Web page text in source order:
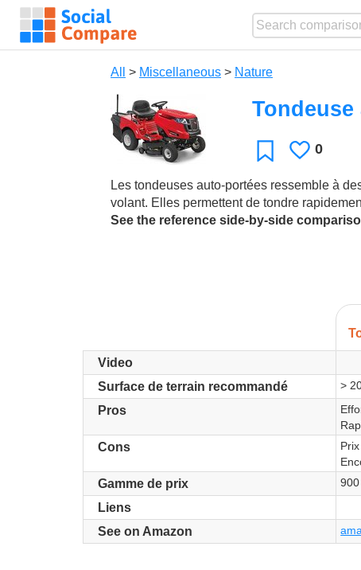
All > Miscellaneous > Nature
FavoriteLikes
0
Les tondeuses auto-portées ressemble à
volant. Elles permettent de tondre
See the reference side-by-side
Video
Surface de terrain recommandé
>
Pros
Cons
Prix
Gamme de prix
Liens
See on Amazon